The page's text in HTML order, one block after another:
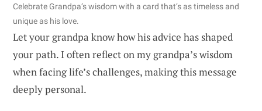
Celebrate Grandpa’s wisdom with a card that’s as timeless and
unique as his love.
Let your grandpa know how his advice has shaped
your path. I often reflect on my grandpa’s wisdom
when facing life’s challenges, making this message
deeply personal.